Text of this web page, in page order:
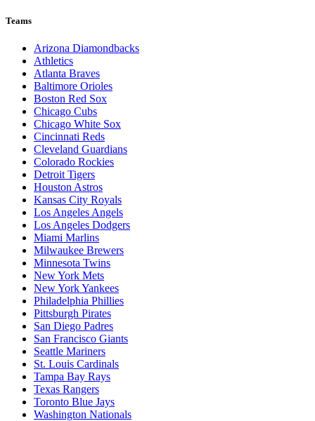
Teams
Arizona Diamondbacks
Athletics
Atlanta Braves
Baltimore Orioles
Boston Red Sox
Chicago Cubs
Chicago White Sox
Cincinnati Reds
Cleveland Guardians
Colorado Rockies
Detroit Tigers
Houston Astros
Kansas City Royals
Los Angeles Angels
Los Angeles Dodgers
Miami Marlins
Milwaukee Brewers
Minnesota Twins
New York Mets
New York Yankees
Philadelphia Phillies
Pittsburgh Pirates
San Diego Padres
San Francisco Giants
Seattle Mariners
St. Louis Cardinals
Tampa Bay Rays
Texas Rangers
Toronto Blue Jays
Washington Nationals